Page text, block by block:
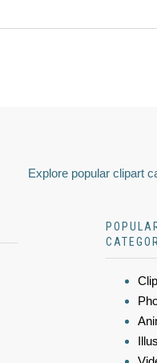
Explore popular clipart